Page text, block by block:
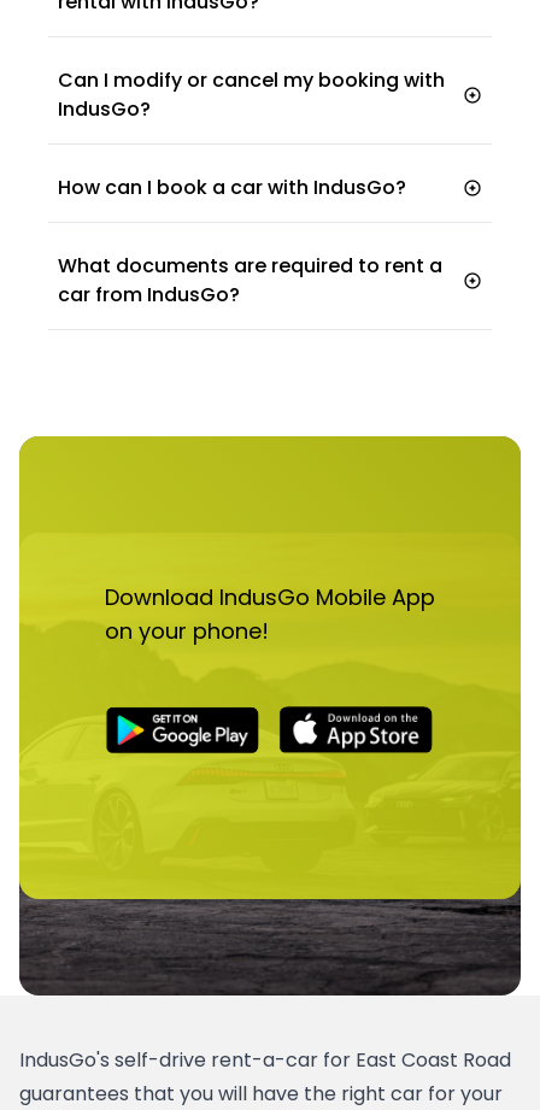
Can I modify or cancel my booking with
IndusGo?
How can I book a car with IndusGo?
mobile app
What documents are required to rent a
car from IndusGo?
Download IndusGo Mobile App
on your phone!
IndusGo's self-drive rent-a-car for East Coast Road
guarantees that you will have the right car for your